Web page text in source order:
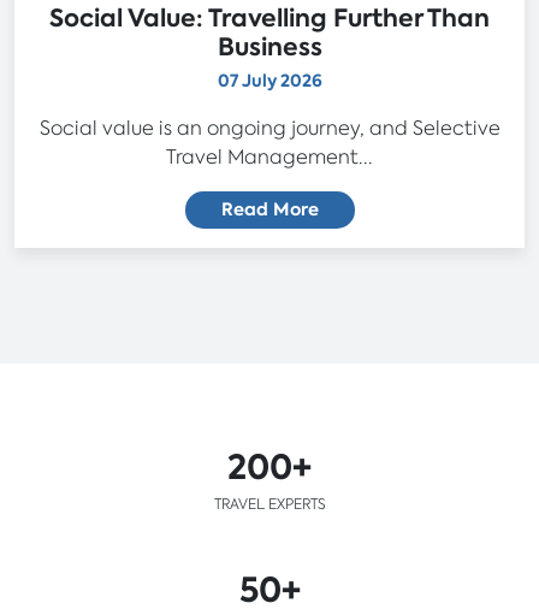
Social Value: Travelling Further Than
Business
07 July 2026
Social value is an ongoing journey, and Selective
Travel Management...
Read More
200+
TRAVEL EXPERTS
50+